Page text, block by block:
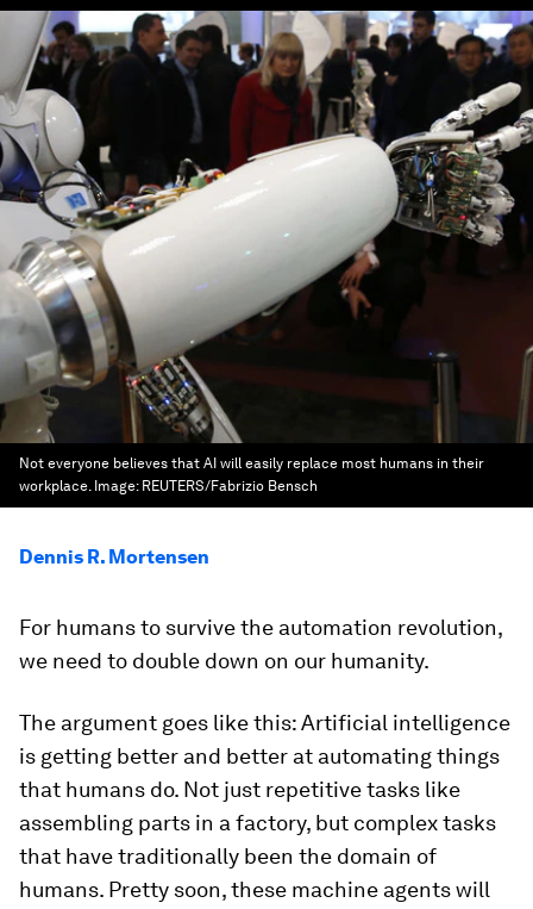
Not everyone believes that AI will easily replace most humans in their
workplace. Image: REUTERS/Fabrizio Bensch
Dennis R. Mortensen
For humans to survive the automation revolution,
we need to double down on our humanity.
The argument goes like this: Artificial intelligence
is getting better and better at automating things
that humans do. Not just repetitive tasks like
assembling parts in a factory, but complex tasks
that have traditionally been the domain of
humans. Pretty soon, these machine agents will